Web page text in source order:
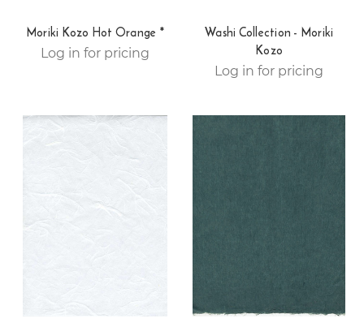
Moriki Kozo Hot Orange *
Log in for pricing
Washi Collection - Moriki
Kozo
Log in for pricing